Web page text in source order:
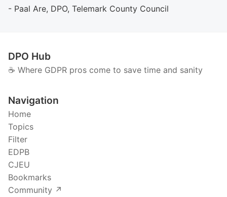
- Paal Are, DPO, Telemark County Council
DPO Hub
☕️ Where GDPR pros come to save time and sanity
Navigation
Home
Topics
Filter
EDPB
CJEU
Bookmarks
Community ↗️